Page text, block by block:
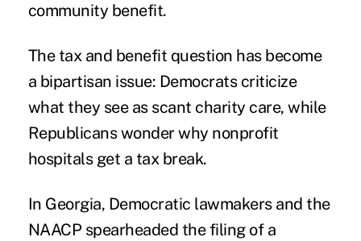
community benefit.
The tax and benefit question has become
a bipartisan issue: Democrats criticize
what they see as scant charity care, while
Republicans wonder why nonprofit
hospitals get a tax break.
In Georgia, Democratic lawmakers and the
NAACP spearheaded the filing of a